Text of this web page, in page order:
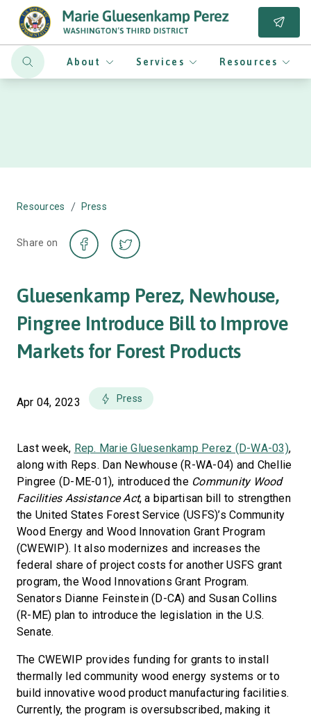
About Services Resources
Resources / Press
Share on
Gluesenkamp Perez, Newhouse,
Pingree Introduce Bill to Improve
Markets for Forest Products
Apr 04, 2023 Press
Last week, Rep. Marie Gluesenkamp Perez (D-WA-03),
along with Reps. Dan Newhouse (R-WA-04) and Chellie
Pingree (D-ME-01), introduced the Community Wood
Facilities Assistance Act, a bipartisan bill to strengthen
the United States Forest Service (USFS)’s Community
Wood Energy and Wood Innovation Grant Program
(CWEWIP). It also modernizes and increases the
federal share of project costs for another USFS grant
program, the Wood Innovations Grant Program.
Senators Dianne Feinstein (D-CA) and Susan Collins
(R-ME) plan to introduce the legislation in the U.S.
Senate.
The CWEWIP provides funding for grants to install
thermally led community wood energy systems or to
build innovative wood product manufacturing facilities.
Currently, the program is oversubscribed, making it